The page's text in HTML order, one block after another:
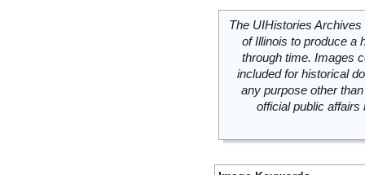
The UIHistories
of Illinois to produce a
through time. Images
included for historical
any purpose other
official public